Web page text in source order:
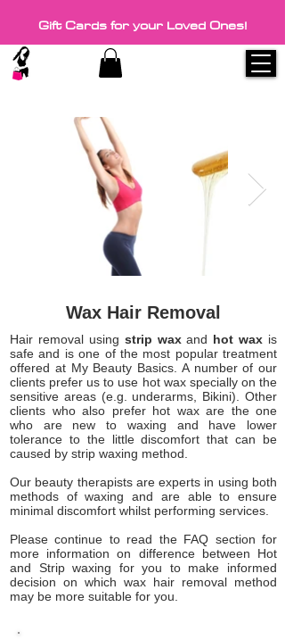
Gift Cards for your Loved Ones!
Wax Hair Removal
Hair removal using strip waxand hot wax is
safe and is one of the most popular treatment
offered at My Beauty Basics. A number of our
clients prefer us to use hot wax specially on the
sensitive areas (e.g. underarms, Bikini). Other
clients who also prefer hot wax are the one
who are new to waxing and have lower
tolerance to the little discomfort that can be
caused by strip waxing method.
Our beauty therapists are experts in using both
methods of waxing and are able to ensure
minimal discomfort whilst performing services.
Please continue to read the FAQ section for
more information on difference between Hot
and Strip waxing for you to make informed
decision on which wax hair removal method
may be more suitable for you.